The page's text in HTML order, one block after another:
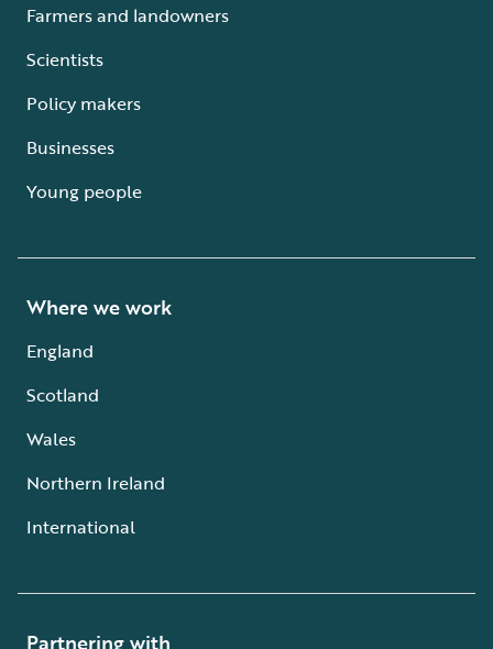
Farmers and landowners
Scientists
Policy makers
Businesses
Young people
Where we work
England
Scotland
Wales
Northern Ireland
International
Partnering with